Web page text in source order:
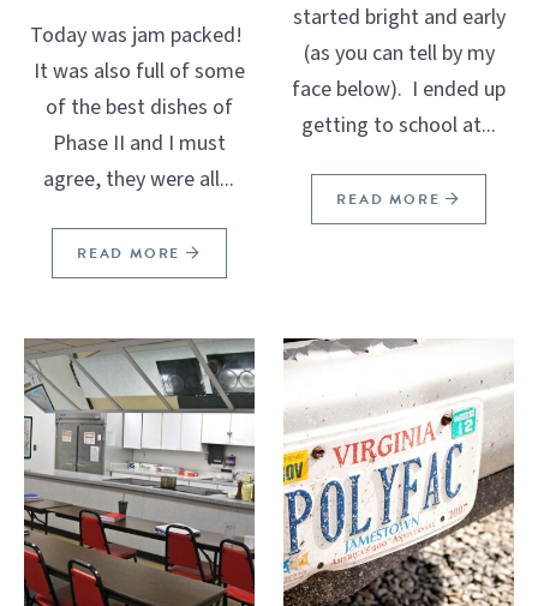
Today was jam packed!
It was also full of some
of the best dishes of
Phase II and I must
agree, they were all...
READ MORE
started bright and early
(as you can tell by my
face below). I ended up
getting to school at...
READ MORE